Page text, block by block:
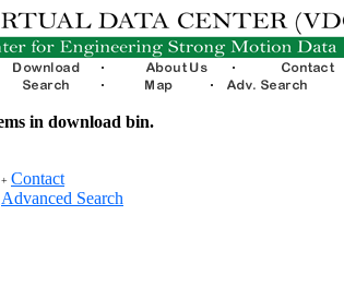
in download bin.
+ Contact
Advanced Search